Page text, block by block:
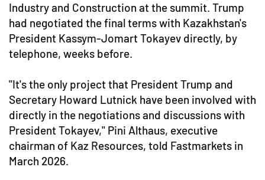
Industry and Construction at the summit. Trump
had negotiated the final terms with Kazakhstan's
President Kassym-Jomart Tokayev directly, by
telephone, weeks before.
"It's the only project that President Trump and
Secretary Howard Lutnick have been involved with
directly in the negotiations and discussions with
President Tokayev," Pini Althaus, executive
chairman of Kaz Resources, told Fastmarkets in
March 2026.